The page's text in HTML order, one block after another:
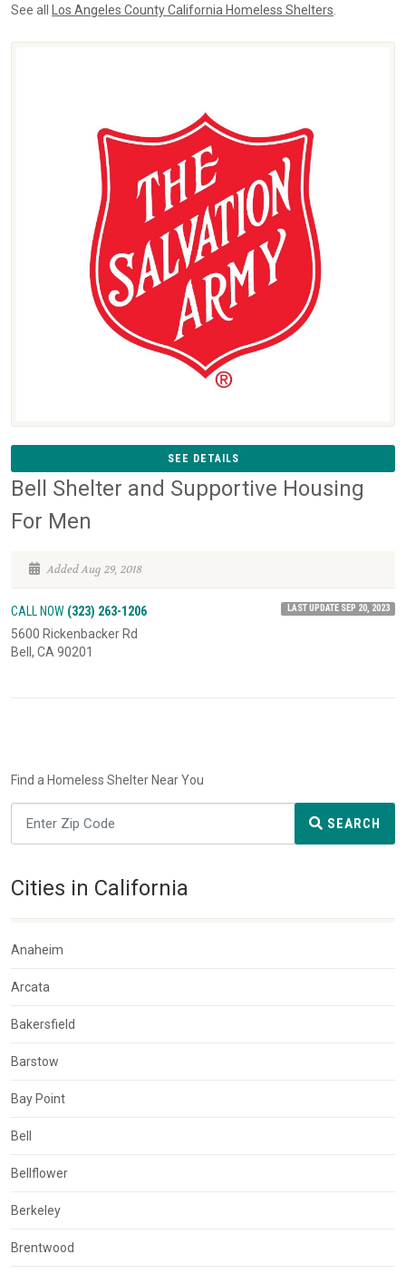
See all Los Angeles County California Homeless Shelters
SEE DETAILS
Bell Shelter and Supportive Housing
For Men
Added Aug 29, 2018
CALL NOW (323) 263-1206 LAST UPDATE SEP 20, 2023
5600 Rickenbacker Rd
Bell, CA 90201
Find a Homeless Shelter Near You
SEARCH
Cities in California
Anaheim
Arcata
Bakersfield
Barstow
Bay Point
Bell
Bellflower
Berkeley
Brentwood